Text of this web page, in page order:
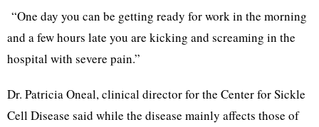
“One day you can be getting ready for work in the morning
and a few hours late you are kicking and screaming in the
hospital with severe pain.”
Dr. Patricia Oneal, clinical director for the Center for Sickle
Cell Disease said while the disease mainly affects those of